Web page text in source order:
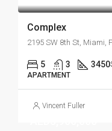
Complex
2195 SW 8th St, Miami,
5 3 3450
APARTMENT
Vincent Fuller